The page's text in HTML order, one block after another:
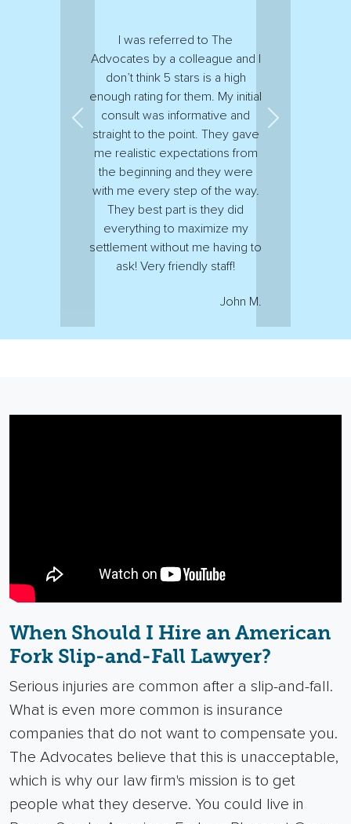
I was referred to The
Advocates by a colleague and I
don’t think 5 stars is a high
enough rating for them. My initial
consult was informative and
straight to the point. They gave
me realistic expectations from
the beginning and they were
with me every step of the way.
They best part is they did
everything to maximize my
settlement without me having to
ask! Very friendly staff!
John M.
Previous Next
When Should I Hire an American
Fork Slip-and-Fall Lawyer?
Serious injuries are common after a slip-and-fall.
What is even more common is insurance
companies that do not want to compensate you.
The Advocates believe that this is unacceptable,
which is why our law firm's mission is to get
people what they deserve. You could live in